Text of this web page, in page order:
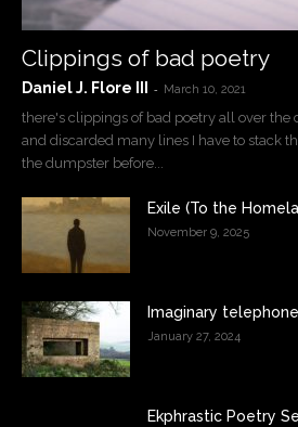
Clippings of bad poetry
Daniel J. Flore III - March 10, 2021
there's clippings of bad poetry all over the
and discarded many lines I have to stack
the dumpster before...
Exile (To the
November 9, 2025
Imaginary telephone
January 27, 2024
Ekphrastic Poetry